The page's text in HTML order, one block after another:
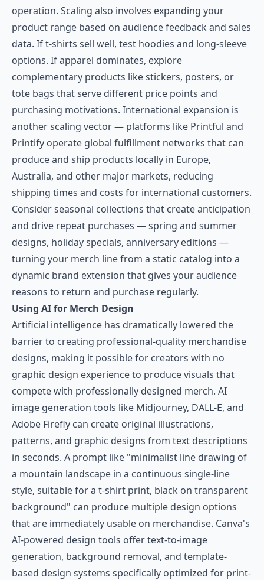
operation. Scaling also involves expanding your
product range based on audience feedback and sales
data. If t-shirts sell well, test hoodies and long-sleeve
options. If apparel dominates, explore
complementary products like stickers, posters, or
tote bags that serve different price points and
purchasing motivations. International expansion is
another scaling vector — platforms like Printful and
Printify operate global fulfillment networks that can
produce and ship products locally in Europe,
Australia, and other major markets, reducing
shipping times and costs for international customers.
Consider seasonal collections that create anticipation
and drive repeat purchases — spring and summer
designs, holiday specials, anniversary editions —
turning your merch line from a static catalog into a
dynamic brand extension that gives your audience
reasons to return and purchase regularly.
Using AI for Merch Design
Artificial intelligence has dramatically lowered the
barrier to creating professional-quality merchandise
designs, making it possible for creators with no
graphic design experience to produce visuals that
compete with professionally designed merch. AI
image generation tools like Midjourney, DALL-E, and
Adobe Firefly can create original illustrations,
patterns, and graphic designs from text descriptions
in seconds. A prompt like "minimalist line drawing of
a mountain landscape in a continuous single-line
style, suitable for a t-shirt print, black on transparent
background" can produce multiple design options
that are immediately usable on merchandise. Canva's
AI-powered design tools offer text-to-image
generation, background removal, and template-
based design systems specifically optimized for print-